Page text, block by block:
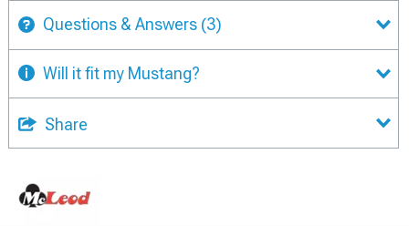
Questions & Answers (3)
Will it fit my Mustang?
Share